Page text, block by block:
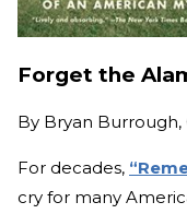
Forget the
By Bryan Burrough,
For decades,
cry for many